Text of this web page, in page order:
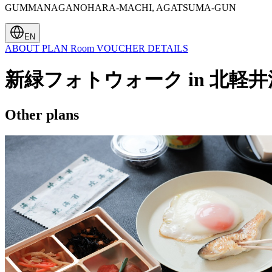
GUMMANAGANOHARA-MACHI, AGATSUMA-GUN
EN
ABOUT PLAN Room VOUCHER DETAILS
新緑フォトウォーク in 北軽井
Other plans